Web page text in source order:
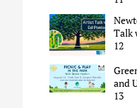
Talk
12
and
13